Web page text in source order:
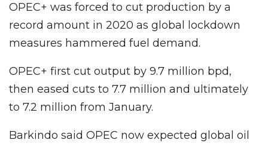
OPEC+ was forced to cut production by a
record amount in 2020 as global lockdown
measures hammered fuel demand.
OPEC+ first cut output by 9.7 million bpd,
then eased cuts to 7.7 million and ultimately
to 7.2 million from January.
Barkindo said OPEC now expected global oil